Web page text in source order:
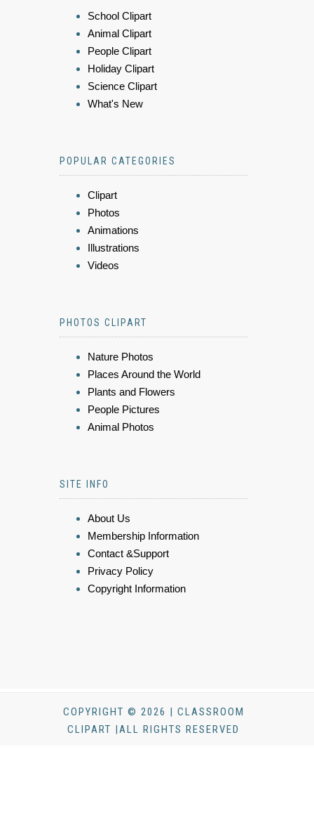
School Clipart
Animal Clipart
People Clipart
Holiday Clipart
Science Clipart
What's New
POPULAR CATEGORIES
Clipart
Photos
Animations
Illustrations
Videos
PHOTOS CLIPART
Nature Photos
Places Around the World
Plants and Flowers
People Pictures
Animal Photos
SITE INFO
About Us
Membership Information
Contact &Support
Privacy Policy
Copyright Information
COPYRIGHT © 2026 | CLASSROOM
CLIPART |ALL RIGHTS RESERVED